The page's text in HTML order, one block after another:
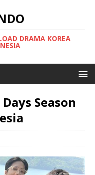
DRAMA KOREA
Season